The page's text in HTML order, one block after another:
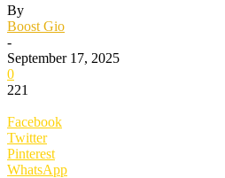
By
Boost Gio
-
September 17, 2025
0
221
Facebook
Twitter
Pinterest
WhatsApp